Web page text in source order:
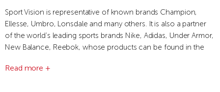
Sport Vision is representative of known brands Champion,
Ellesse, Umbro, Lonsdale and many others. It is also a partner
of the world’s leading sports brands Nike, Adidas, Under Armor,
New Balance, Reebok, whose products can be found in the
Read more +